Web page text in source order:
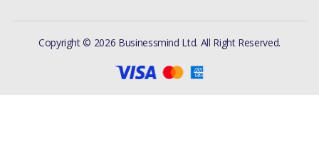
Copyright © 2026 Businessmind Ltd. All Right Reserved.